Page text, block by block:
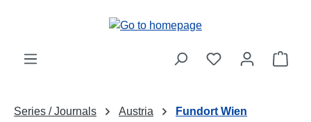
Series / Journals Austria Fundort Wien